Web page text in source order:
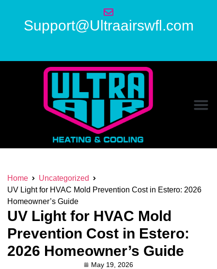
Support@Ultraairswfl.com
Home
Uncategorized
UV Light for HVAC Mold Prevention Cost in Estero: 2026
Homeowner’s Guide
UV Light for HVAC Mold
Prevention Cost in Estero:
2026 Homeowner’s Guide
May 19, 2026